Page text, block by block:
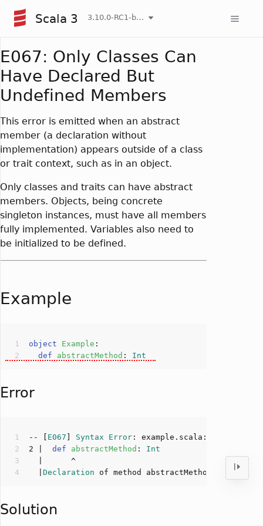
Scala 3 3.10.0-RC1-bin-20260808-750cfa2-NIGHTLY
E067: Only Classes Can
Have Declared But
Undefined Members
This error is emitted when an abstract
member (a declaration without
implementation) appears outside of a class
or trait context, such as in an object.
Only classes and traits can have abstract
members. Objects, being concrete
singleton instances, must have all members
fully implemented. Variables also need to
be initialized to be defined.
Example
object Example
def
abstractMethod : Int
Error
-- [ E067 Syntax Error : example.scala:
2
def abstractMethod : Int
Declaration of method abstractMethod not
Solution